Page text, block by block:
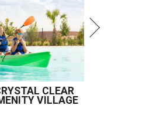
CLEAR
VILLAGE